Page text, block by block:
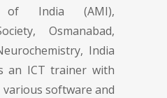
of India (AMI),
Osmanabad,
India
an ICT trainer with
software and